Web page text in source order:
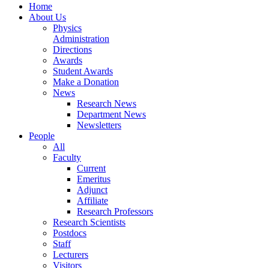
Home
About Us
Physics
Administration
Directions
Awards
Student Awards
Make a Donation
News
Research News
Department News
Newsletters
People
All
Faculty
Current
Emeritus
Adjunct
Affiliate
Research Professors
Research Scientists
Postdocs
Staff
Lecturers
Visitors